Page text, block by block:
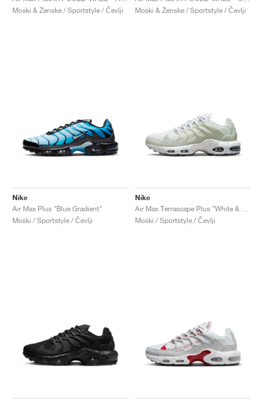
Moški & Ženske / Sportstyle / Čevlji
Moški & Ženske / Sportstyle / Čevlji
Nike
Air Max Plus "Blue Gradient"
Moški / Sportstyle / Čevlji
Nike
Moški / Sportstyle / Čevlji